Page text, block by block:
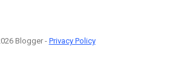
Blogger - Privacy Policy